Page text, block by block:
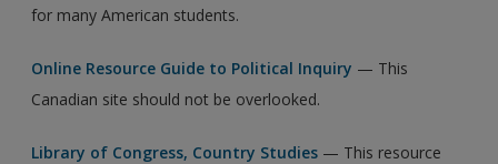
for many American students.
Online Resource Guide to Political Inquiry — This
Canadian site should not be overlooked.
Library of Congress, Country Studies — This resource